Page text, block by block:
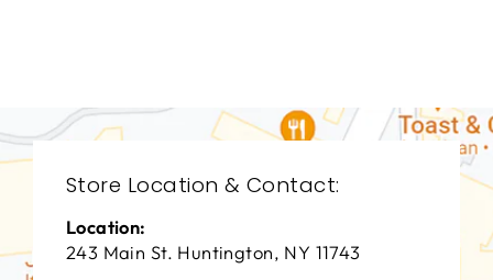
Store Location & Contact:
Location:
243 Main St. Huntington, NY 11743